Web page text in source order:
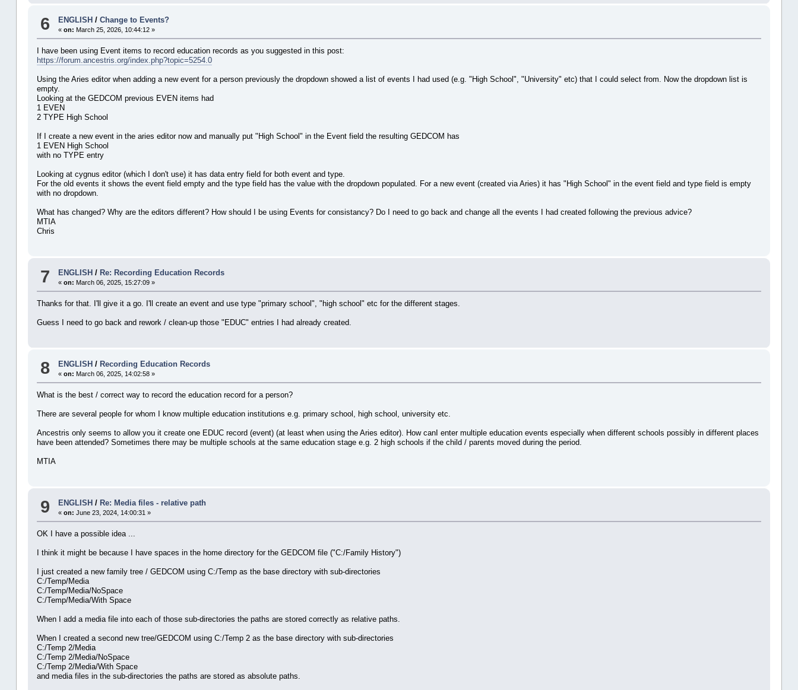
6 ENGLISH /Change to Events?
«on: March 25, 2026, 10:44:12 »
I have been using Event items to record education records as you suggested in this post:
https://forum.ancestris.org/index.php?topic=5254.0
Using the Aries editor when adding a new event for a person previously the dropdown showed a list of events I had used (e.g. "High School", "University" etc) that I could select from. Now the dropdown list is
empty.
Looking at the GEDCOM previous EVEN items had
1 EVEN
2 TYPE High School
If I create a new event in the aries editor now and manually put "High School" in the Event field the resulting GEDCOM has
1 EVEN High School
with no TYPE entry
Looking at cygnus editor (which I don't use) it has data entry field for both event and type.
For the old events it shows the event field empty and the type field has the value with the dropdown populated. For a new event (created via Aries) it has "High School" in the event field and type field is empty
with no dropdown.
What has changed? Why are the editors different? How should I be using Events for consistancy? Do I need to go back and change all the events I had created following the previous advice?
MTIA
Chris
7 ENGLISH / Re: Recording Education Records
«on: March 06, 2025, 15:27:09 »
Thanks for that. I'll give it a go. I'll create an event and use type "primary school", "high school" etc for the different stages.
Guess I need to go back and rework / clean-up those "EDUC" entries I had already created.
8 ENGLISH / Recording Education Records
«on: March 06, 2025, 14:02:58 »
What is the best / correct way to record the education record for a person?
There are several people for whom I know multiple education institutions e.g. primary school, high school, university etc.
Ancestris only seems to allow you it create one EDUC record (event) (at least when using the Aries editor). How canI enter multiple education events especially when different schools possibly in different places
have been attended? Sometimes there may be multiple schools at the same education stage e.g. 2 high schools if the child / parents moved during the period.
MTIA
9 ENGLISH / Re: Media files - relative path
«on: June 23, 2024, 14:00:31 »
OK I have a possible idea ...
I think it might be because I have spaces in the home directory for the GEDCOM file ("C:/Family History")
I just created a new family tree / GEDCOM using C:/Temp as the base directory with sub-directories
C:/Temp/Media
C:/Temp/Media/NoSpace
C:/Temp/Media/With Space
When I add a media file into each of those sub-directories the paths are stored correctly as relative paths.
When I created a second new tree/GEDCOM using C:/Temp 2 as the base directory with sub-directories
C:/Temp 2/Media
C:/Temp 2/Media/NoSpace
C:/Temp 2/Media/With Space
and media files in the sub-directories the paths are stored as absolute paths.